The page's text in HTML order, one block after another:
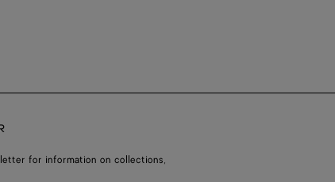
for information on collections,